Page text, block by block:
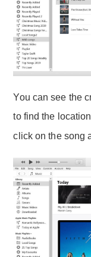
You can see the
to find the
click on the song